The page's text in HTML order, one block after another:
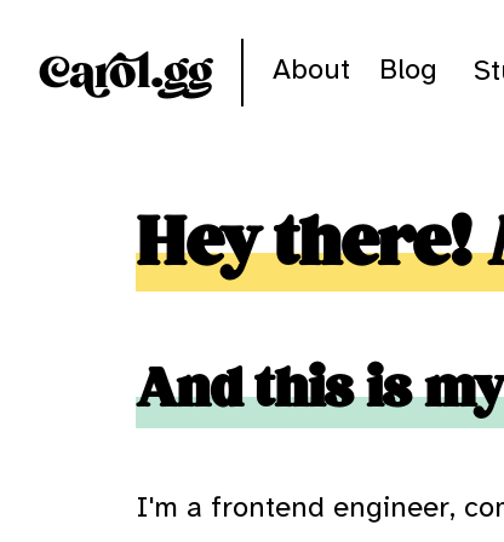
Carol.gg About Blog
Hey there!
And this is
I'm a frontend engineer,